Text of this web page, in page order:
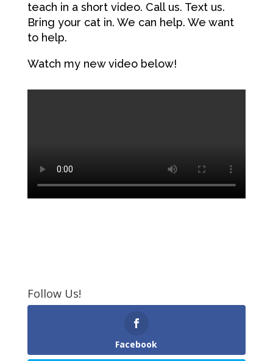
teach in a short video. Call us. Text us.
Bring your cat in. We can help. We want
to help.
Watch my new video below!
Follow Us!
Facebook